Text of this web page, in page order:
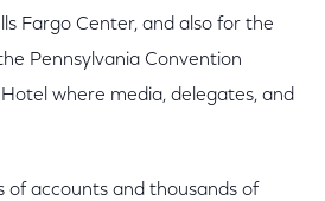
Fargo Center, and also for the
Pennsylvania Convention
where media, delegates, and
of accounts and thousands of